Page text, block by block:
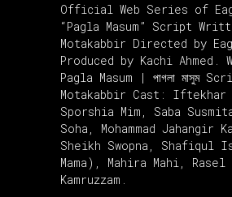
Official Web Series of
“Pagla Masum” Script
Motakabbir Directed by
Produced by Kachi Ahmed.
Pagla Masum | পাগলা মাসুম
Motakabbir Cast:
Sporshia Mim, Saba
Soha, Mohammad Jahangir
Sheikh Swopna, Shafiqul
Mama), Mahira Mahi, Rasel
Kamruzzam.